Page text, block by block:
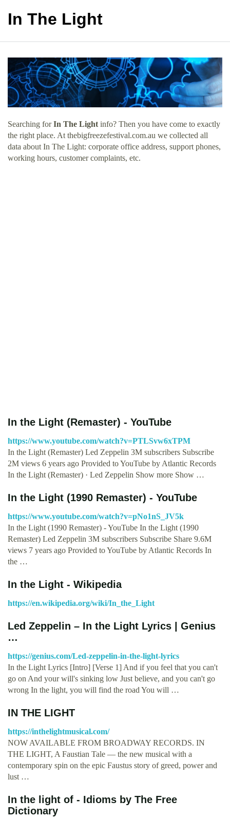
In The Light
Searching forIn The Light info? Then you have come to exactly
the right place. At thebigfreezefestival.com.au we collected all
data about In The Light: corporate office address, support phones,
working hours, customer complaints, etc.
In the Light (Remaster) - YouTube
https://www.youtube.com/watch?v=PTLSvw6xTPM
In the Light (Remaster) Led Zeppelin 3M subscribers Subscribe
2M views 6 years ago Provided to YouTube by Atlantic Records
In the Light (Remaster) · Led Zeppelin Show more Show …
In the Light (1990 Remaster) - YouTube
https://www.youtube.com/watch?v=pNo1nS_JV5k
In the Light (1990 Remaster) - YouTube In the Light (1990
Remaster) Led Zeppelin 3M subscribers Subscribe Share 9.6M
views 7 years ago Provided to YouTube by Atlantic Records In
the …
In the Light - Wikipedia
https://en.wikipedia.org/wiki/In_the_Light
Led Zeppelin – In the Light Lyrics | Genius
…
https://genius.com/Led-zeppelin-in-the-light-lyrics
In the Light Lyrics [Intro] [Verse 1] And if you feel that you can't
go on And your will's sinking low Just believe, and you can't go
wrong In the light, you will find the road You will …
IN THE LIGHT
https://inthelightmusical.com/
NOW AVAILABLE FROM BROADWAY RECORDS. IN
THE LIGHT, A Faustian Tale — the new musical with a
contemporary spin on the epic Faustus story of greed, power and
lust …
In the light of - Idioms by The Free
Dictionary